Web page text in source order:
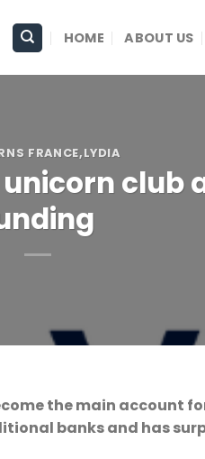
HOME ABOUT US
FRANCE,LYDIA
club
the main account
banks and has